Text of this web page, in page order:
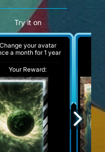
Try it on
Change your avatar
a month for 1 year
Your Reward: